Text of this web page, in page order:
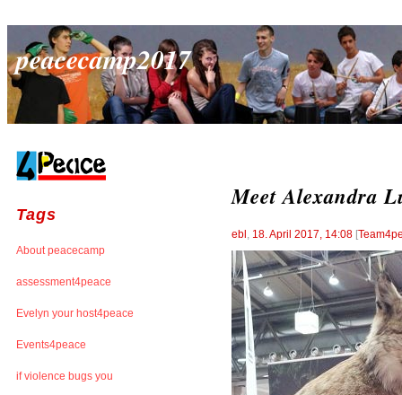
peacecamp2017
Tags
About peacecamp
assessment4peace
Evelyn your host4peace
Events4peace
if violence bugs you
Meet Alexandra
ebl , 18. April 2017, 14:08 [